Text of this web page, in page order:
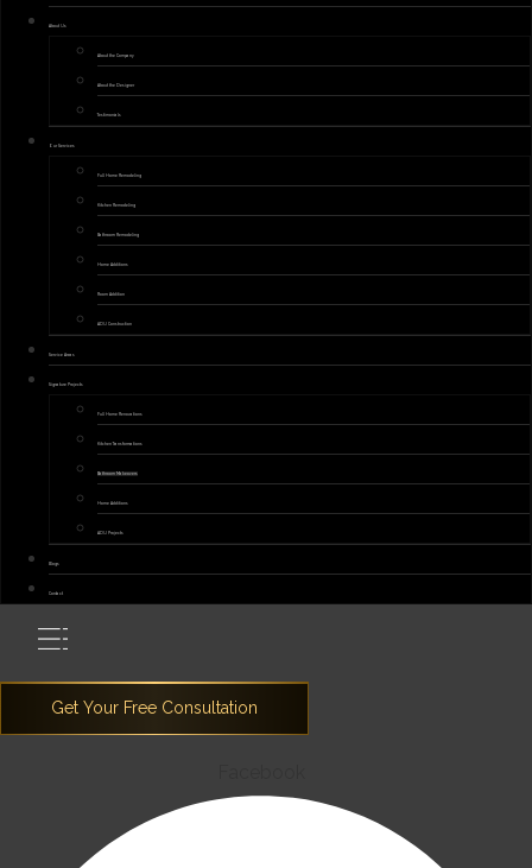
About Us
About the Company
About the Designer
Testimonials
Our Services
Full Home Remodeling
Kitchen Remodeling
Bathroom Remodeling
Home Additions
Room Addition
ADU Construction
Service Areas
Signature Projects
Full Home Renovations
Kitchen Transformations
Bathroom Makeovers
Home Additions
ADU Projects
Blogs
Contact